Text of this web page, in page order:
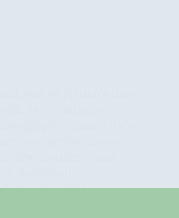
August 9, 2025